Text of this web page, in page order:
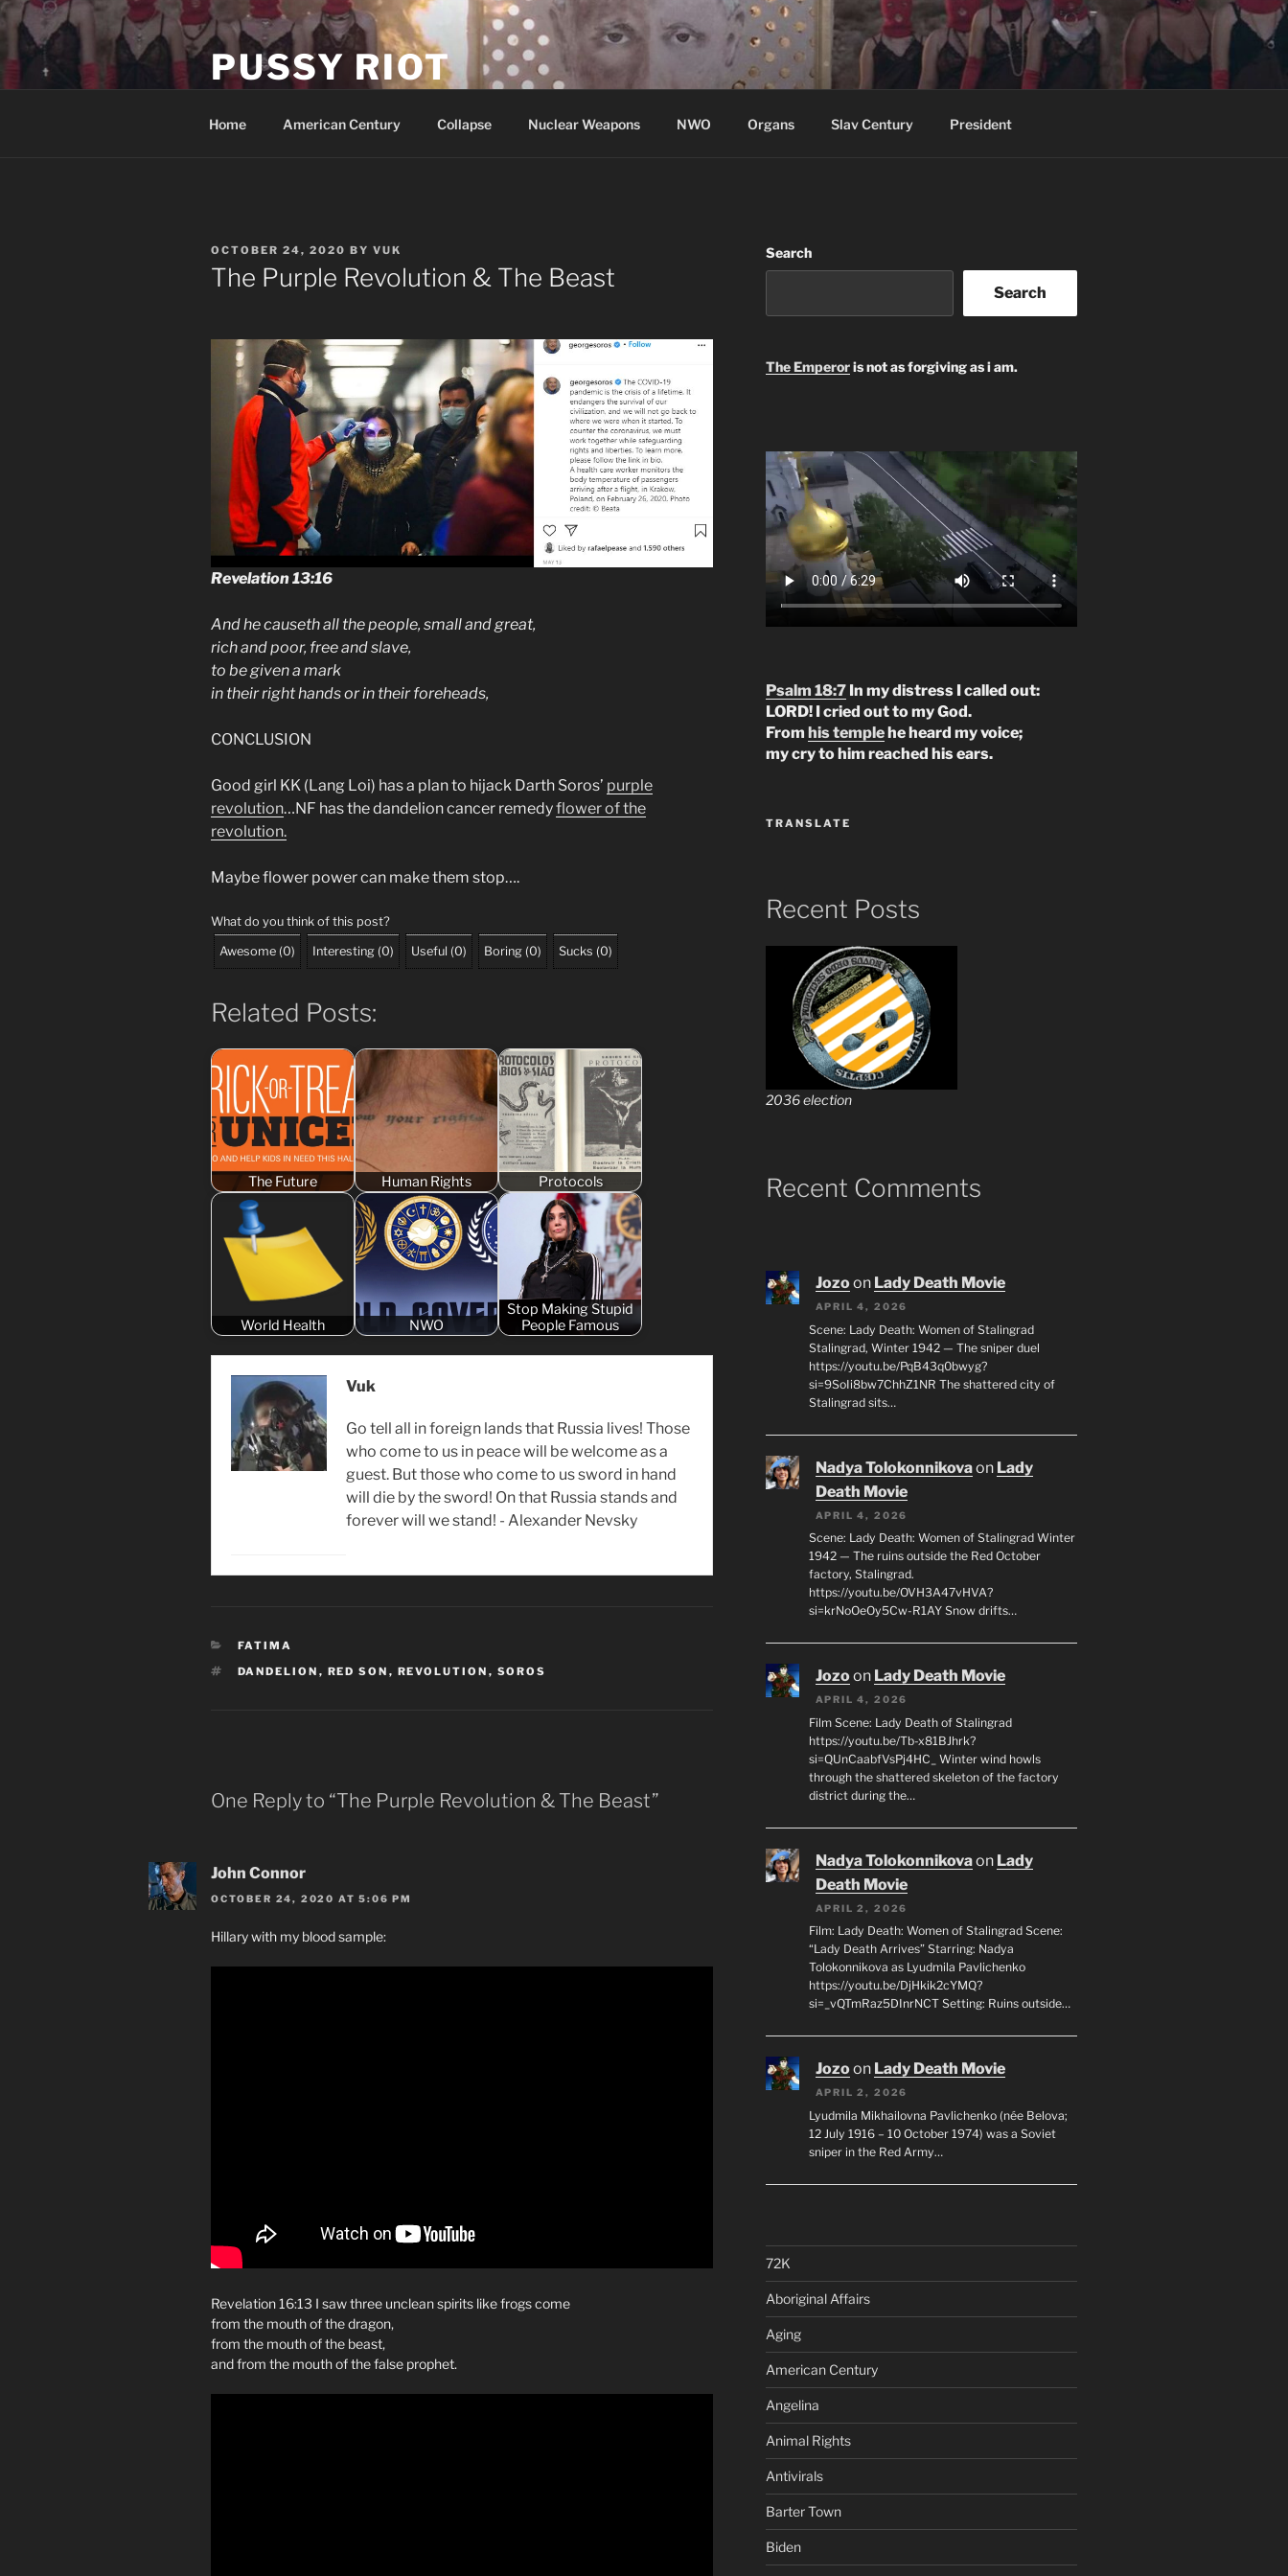
Skip
to
content
PUSSY RIOT
Home American Century Collapse Nuclear Weapons NWO Organs Slav Century President
POSTED
ON
OCTOBER 24, 2020 BY VUK
The Purple Revolution & The Beast
Revelation 13:16
And he causeth all the people, small and great,
rich and poor, free and slave,
to be given a mark
in their right hands or in their foreheads,
CONCLUSION
Good girl KK (Lang Loi) has a plan to hijack Darth Soros’ purple
revolution…NF has the dandelion cancer remedyflower of the
revolution.
Maybe flower power can make them stop….
What do you think of this post?
Awesome (0) Interesting (0) Useful (0) Boring (0) Sucks (0)
Related Posts:
The Future Human Rights Protocols
World Health NWO
Stop Making Stupid
People Famous
Vuk
Go tell all in foreign lands that Russia lives! Those
who come to us in peace will be welcome as a
guest. But those who come to us sword in hand
will die by the sword! On that Russia stands and
forever will we stand! - Alexander Nevsky
CATEGORIES
FATIMA
TAGS
DANDELION , RED SON , REVOLUTION , SOROS
One Reply to “The Purple Revolution & The Beast”
John Connor
OCTOBER 24, 2020 AT 5:06 PM
Hillary with my blood sample:
Revelation 16:13 I saw three unclean spirits like frogs come
from the mouth of the dragon,
from the mouth of the beast,
and from the mouth of the false prophet.
Search
Search
The Emperoris not as forgiving as i am.
Psalm 18:7In my distress I called out:
LORD! I cried out to my God.
From his templehe heard my voice;
my cry to him reached his ears.
TRANSLATE
Recent Posts
2036 election
Recent Comments
Jozoon Lady Death Movie
APRIL 4, 2026
Scene: Lady Death: Women of Stalingrad
Stalingrad, Winter 1942 — The sniper duel
https://youtu.be/PqB43q0bwyg?
si=9SoIi8bw7ChhZ1NR The shattered city of
Stalingrad sits…
Nadya Tolokonnikovaon Lady
Death Movie
APRIL 4, 2026
Scene: Lady Death: Women of Stalingrad Winter
1942 — The ruins outside the Red October
factory, Stalingrad.
https://youtu.be/OVH3A47vHVA?
si=krNoOeOy5Cw-R1AY Snow drifts…
Jozoon Lady Death Movie
APRIL 4, 2026
Film Scene: Lady Death of Stalingrad
https://youtu.be/Tb-x81BJhrk?
si=QUnCaabfVsPj4HC_ Winter wind howls
through the shattered skeleton of the factory
district during the…
Nadya Tolokonnikovaon Lady
Death Movie
APRIL 2, 2026
Film: Lady Death: Women of Stalingrad Scene:
“Lady Death Arrives” Starring: Nadya
Tolokonnikova as Lyudmila Pavlichenko
https://youtu.be/DjHkik2cYMQ?
si=_vQTmRaz5DInrNCT Setting: Ruins outside…
Jozoon Lady Death Movie
APRIL 2, 2026
Lyudmila Mikhailovna Pavlichenko (née Belova;
12 July 1916 – 10 October 1974) was a Soviet
sniper in the Red Army…
72K
Aboriginal Affairs
Aging
American Century
Angelina
Animal Rights
Antivirals
Barter Town
Biden